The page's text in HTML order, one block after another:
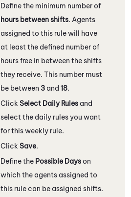
Define the minimum number of
hours between shifts. Agents
assigned to this rule will have
at least the defined number of
hours free in between the shifts
they receive. This number must
be between 3 and 18.
Click Select Daily Rules and
select the daily rules you want
for this weekly rule.
Click Save.
Define the Possible Days on
which the agents assigned to
this rule can be assigned shifts.